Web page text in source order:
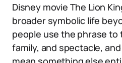
Disney movie The Lion
broader symbolic life
people use the phrase to
family, and spectacle,